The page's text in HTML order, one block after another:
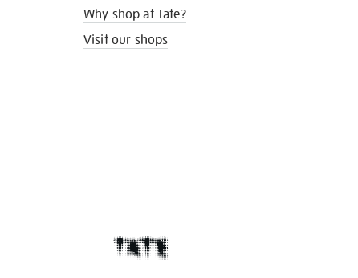
Why shop at Tate?
Visit our shops